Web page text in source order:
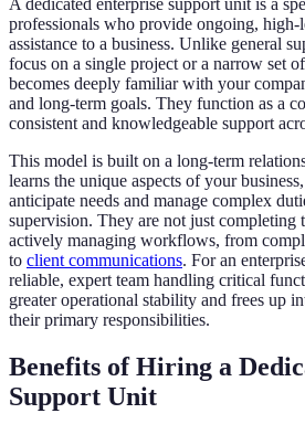
professionals who provide ongoing, high-
assistance to a business. Unlike general
focus on a single project or a narrow set
becomes deeply familiar with your
and long-term goals. They function as a
consistent and knowledgeable support
This model is built on a long-term
learns the unique aspects of your
anticipate needs and manage complex
supervision. They are not just completing
actively managing workflows, from
to client communications. For an
reliable, expert team handling critical
greater operational stability and frees up
their primary responsibilities.
Benefits of Hiring a
Support Unit